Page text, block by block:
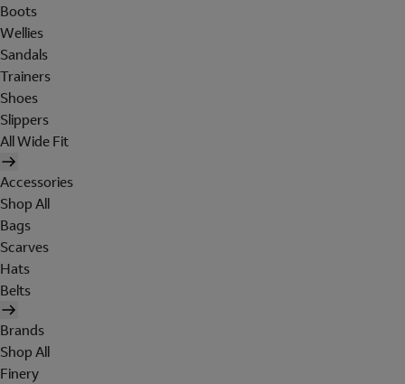
Boots
Wellies
Sandals
Trainers
Shoes
Slippers
All Wide Fit
Accessories
Shop All
Bags
Scarves
Hats
Belts
Brands
Shop All
Finery